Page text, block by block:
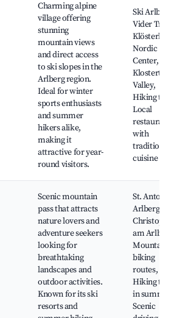
Charming alpine
village offering
stunning
mountain views
and direct access
to ski slopes in the
Arlberg region.
Ideal for winter
sports enthusiasts
and summer
hikers alike,
making it
attractive for year-
round visitors.
Ski Arlberg,
Vider
Klösterle
Nordic
Center,
Klostertal
Valley,
Hiking
Local
restaurants
with
traditional
cuisine
Scenic mountain
pass that attracts
nature lovers and
adventure seekers
looking for
breathtaking
landscapes and
outdoor activities.
Known for its ski
resorts and
St. Anton
Arlberg, St.
Christoph
am
Mountain
biking
routes,
Hiking
in summer,
Scenic